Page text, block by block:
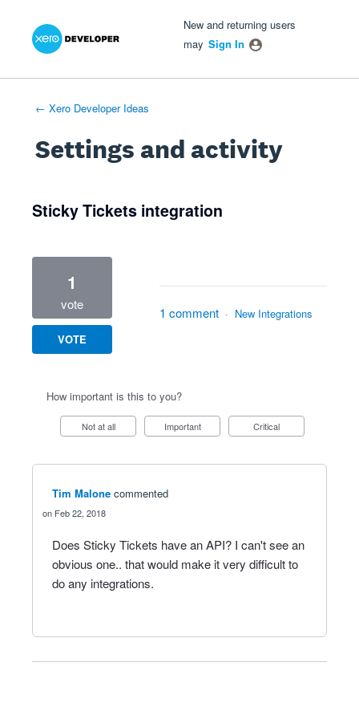
New and returning users
may Sign In
← Xero Developer Ideas
Settings and activity
Sticky Tickets integration
1
vote
VOTE
1 comment · New Integrations
How important is this to you?
Not at all Important Critical
Tim Malone commented
Feb 22, 2018
Does Sticky Tickets have an API? I can't see an
obvious one.. that would make it very difficult to
do any integrations.